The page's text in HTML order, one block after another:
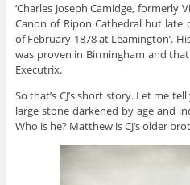
‘Charles Joseph Camidge,
Canon of Ripon Cathedral but
of February 1878 at Leamington’.
was proven in Birmingham and
Executrix.
So that’s CJ’s short story. Let me
large stone darkened by age and
Who is he? Matthew is CJ’s older